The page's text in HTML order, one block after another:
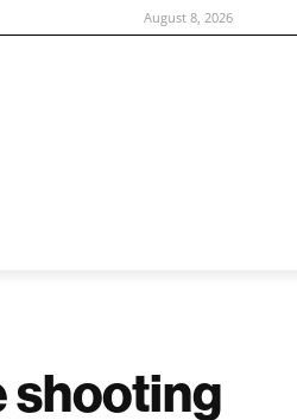
August 8, 2026
shooting